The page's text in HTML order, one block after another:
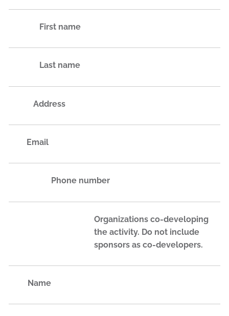
First name
Last name
Address
Email
Phone number
Organizations co-developing
the activity. Do not include
sponsors as co-developers.
Name